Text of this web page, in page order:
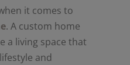
it comes to
. A custom home
a living space that
and